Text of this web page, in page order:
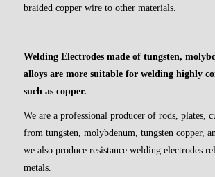
braided copper wire to other materials.
Welding Electrodes made of tungsten,
alloys are more suitable for welding highly
such as copper.
We are a professional producer of rods, plates,
from tungsten, molybdenum, tungsten copper,
we also produce resistance welding electrodes
metals.